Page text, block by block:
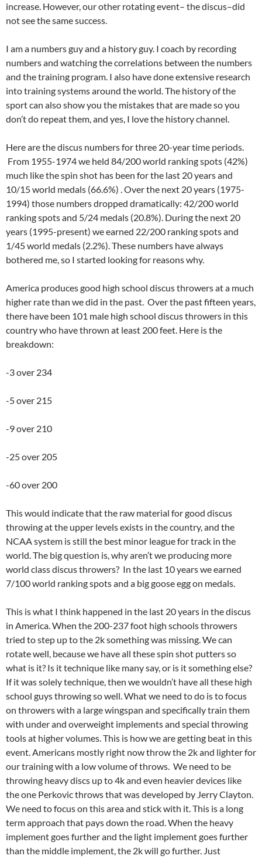
increase. However, our other rotating event– the discus–did
not see the same success.
I am a numbers guy and a history guy. I coach by recording
numbers and watching the correlations between the numbers
and the training program. I also have done extensive research
into training systems around the world. The history of the
sport can also show you the mistakes that are made so you
don’t do repeat them, and yes, I love the history channel.
Here are the discus numbers for three 20-year time periods.
From 1955-1974 we held 84/200 world ranking spots (42%)
much like the spin shot has been for the last 20 years and
10/15 world medals (66.6%) . Over the next 20 years (1975-
1994) those numbers dropped dramatically: 42/200 world
ranking spots and 5/24 medals (20.8%). During the next 20
years (1995-present) we earned 22/200 ranking spots and
1/45 world medals (2.2%). These numbers have always
bothered me, so I started looking for reasons why.
America produces good high school discus throwers at a much
higher rate than we did in the past. Over the past fifteen years,
there have been 101 male high school discus throwers in this
country who have thrown at least 200 feet. Here is the
breakdown:
-3 over 234
-5 over 215
-9 over 210
-25 over 205
-60 over 200
This would indicate that the raw material for good discus
throwing at the upper levels exists in the country, and the
NCAA system is still the best minor league for track in the
world. The big question is, why aren’t we producing more
world class discus throwers? In the last 10 years we earned
7/100 world ranking spots and a big goose egg on medals.
This is what I think happened in the last 20 years in the discus
in America. When the 200-237 foot high schools throwers
tried to step up to the 2k something was missing. We can
rotate well, because we have all these spin shot putters so
what is it? Is it technique like many say, or is it something else?
If it was solely technique, then we wouldn’t have all these high
school guys throwing so well. What we need to do is to focus
on throwers with a large wingspan and specifically train them
with under and overweight implements and special throwing
tools at higher volumes. This is how we are getting beat in this
event. Americans mostly right now throw the 2k and lighter for
our training with a low volume of throws. We need to be
throwing heavy discs up to 4k and even heavier devices like
the one Perkovic throws that was developed by Jerry Clayton.
We need to focus on this area and stick with it. This is a long
term approach that pays down the road. When the heavy
implement goes further and the light implement goes further
than the middle implement, the 2k will go further. Just